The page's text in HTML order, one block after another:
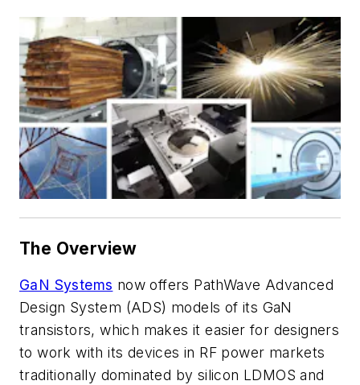
The Overview
GaN Systems now offers PathWave Advanced
Design System (ADS) models of its GaN
transistors, which makes it easier for designers
to work with its devices in RF power markets
traditionally dominated by silicon LDMOS and